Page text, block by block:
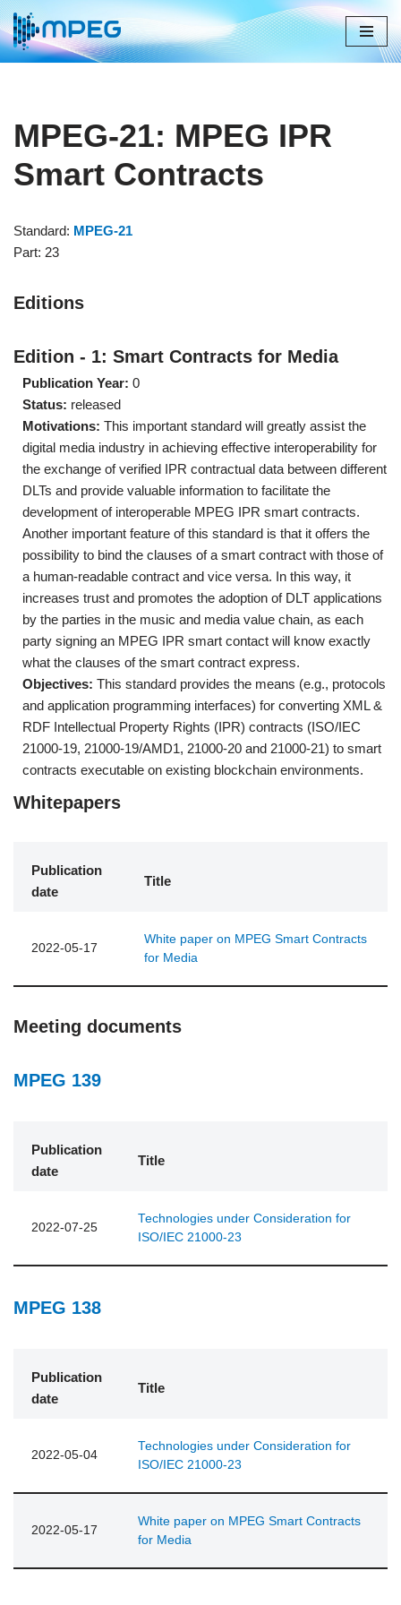
Skip
MPEG-21: MPEG IPR
Smart Contracts
Standard: MPEG-21
Part: 23
Editions
Edition - 1: Smart Contracts for Media
Publication Year: 0
Status: released
Motivations: This important standard will greatly assist the
digital media industry in achieving effective interoperability for
the exchange of verified IPR contractual data between different
DLTs and provide valuable information to facilitate the
development of interoperable MPEG IPR smart contracts.
Another important feature of this standard is that it offers the
possibility to bind the clauses of a smart contract with those of
a human-readable contract and vice versa. In this way, it
increases trust and promotes the adoption of DLT applications
by the parties in the music and media value chain, as each
party signing an MPEG IPR smart contact will know exactly
what the clauses of the smart contract express.
Objectives: This standard provides the means (e.g., protocols
and application programming interfaces) for converting XML &
RDF Intellectual Property Rights (IPR) contracts (ISO/IEC
21000-19, 21000-19/AMD1, 21000-20 and 21000-21) to smart
contracts executable on existing blockchain environments.
Whitepapers
Publication
date
Title
2022-05-17
White paper on MPEG Smart Contracts
for Media
Meeting documents
MPEG 139
Publication
date
Title
2022-07-25
Technologies under Consideration for
ISO/IEC 21000-23
MPEG 138
Publication
date
Title
2022-05-04
Technologies under Consideration for
ISO/IEC 21000-23
2022-05-17
White paper on MPEG Smart Contracts
for Media